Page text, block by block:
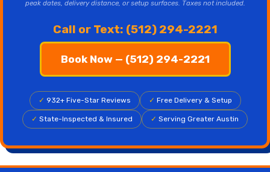
peak dates, delivery distance, or setup surfaces. Taxes not included.
Call or Text: (512) 294-2221
Book Now — (512) 294-2221
✓ 932+ Five-Star Reviews ✓ Free Delivery & Setup
✓ State-Inspected & Insured ✓ Serving Greater Austin